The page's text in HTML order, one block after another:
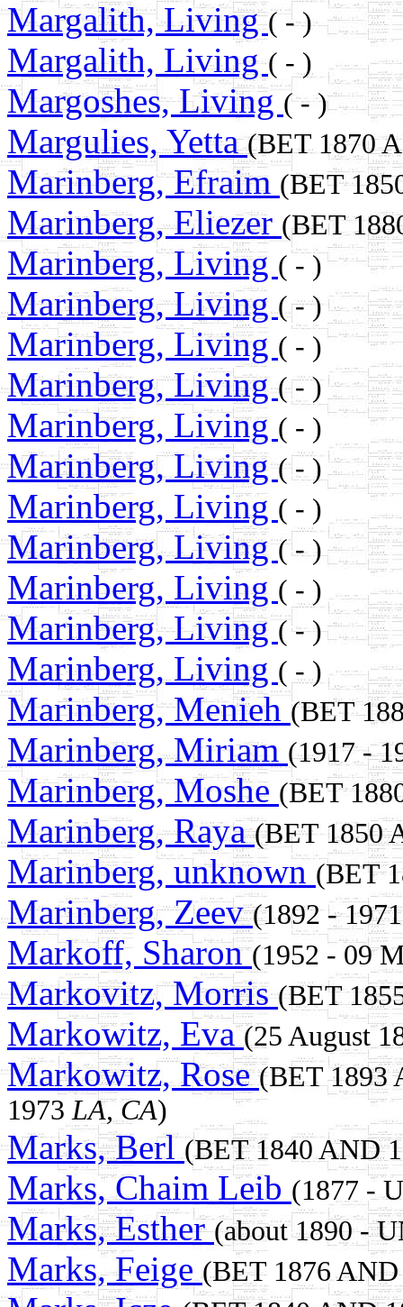
Margalith, Living( - )
Margalith, Living( - )
Margoshes, Living ( - )
Margulies, Yetta(BET 1870
Marinberg, Efraim (BET
Marinberg, Eliezer (BET
Marinberg, Living ( - )
Marinberg, Living( - )
Marinberg, Living ( - )
Marinberg, Living( - )
Marinberg, Living ( - )
Marinberg, Living( - )
Marinberg, Living ( - )
Marinberg, Living( - )
Marinberg, Living ( - )
Marinberg, Living( - )
Marinberg, Living ( - )
Marinberg, Menieh (BET
Marinberg, Miriam (1917 -
Marinberg, Moshe (BET
Marinberg, Raya(BET 1850
Marinberg, unknown(BET
Marinberg, Zeev(1892 -
Markoff, Sharon(1952 - 09
Markovitz, Morris(BET
Markowitz, Eva(25 August
Markowitz, Rose(BET 1893
1973LA, CA)
Marks, Berl(BET 1840 AND
Marks, Chaim Leib (1877 -
Marks, Esther(about 1890 -
Marks, Feige(BET 1876